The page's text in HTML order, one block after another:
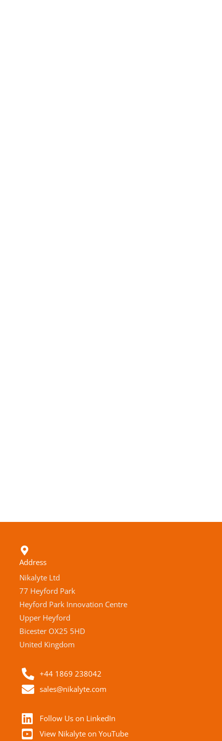
Address
Nikalyte Ltd
77 Heyford Park
Heyford Park Innovation Centre
Upper Heyford
Bicester OX25 5HD
United Kingdom
+44 1869 238042
sales@nikalyte.com
Follow Us on LinkedIn
View Nikalyte on YouTube